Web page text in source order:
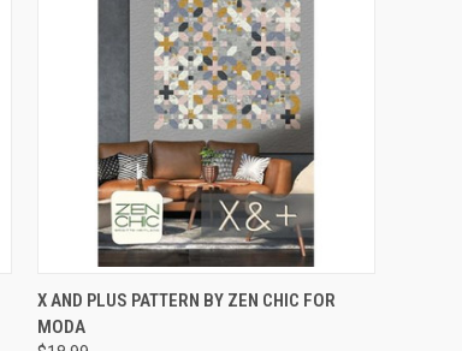
QUICK VIEW ADD TO CART
Compare
X AND PLUS PATTERN BY ZEN CHIC FOR
MODA